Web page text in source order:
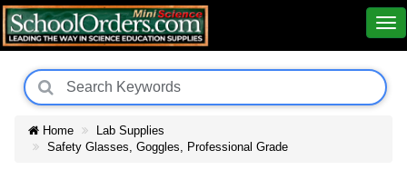
Home
Lab Supplies
Safety Glasses, Goggles, Professional Grade